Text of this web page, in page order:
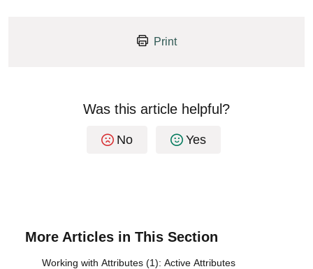
Print
Was this article helpful?
No Yes
More Articles in This Section
Working with Attributes (1): Active Attributes